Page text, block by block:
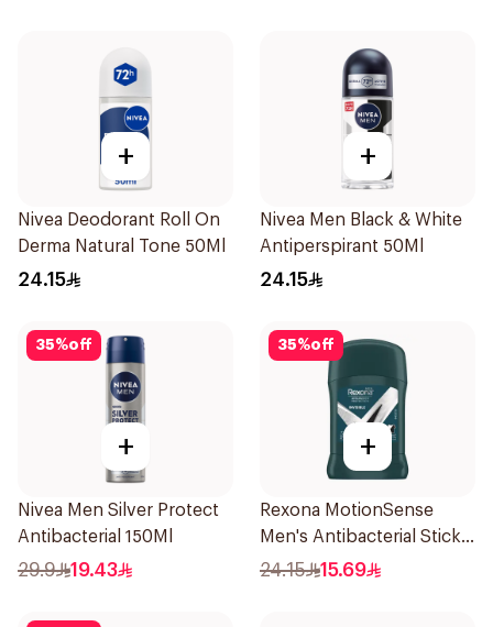
+
Nivea Deodorant Roll On
Derma Natural Tone 50Ml
24.15
+
Nivea Men Black & White
Antiperspirant 50Ml
24.15
35%off
+
Nivea Men Silver Protect
Antibacterial 150Ml
29.9 19.43
35%off
+
Rexona MotionSense
Men's Antibacterial Stick
40g
24.15 15.69